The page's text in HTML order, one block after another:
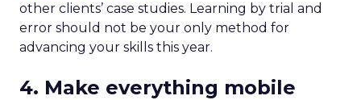
other clients’ case studies. Learning by trial and
error should not be your only method for
advancing your skills this year.
4. Make everything mobile